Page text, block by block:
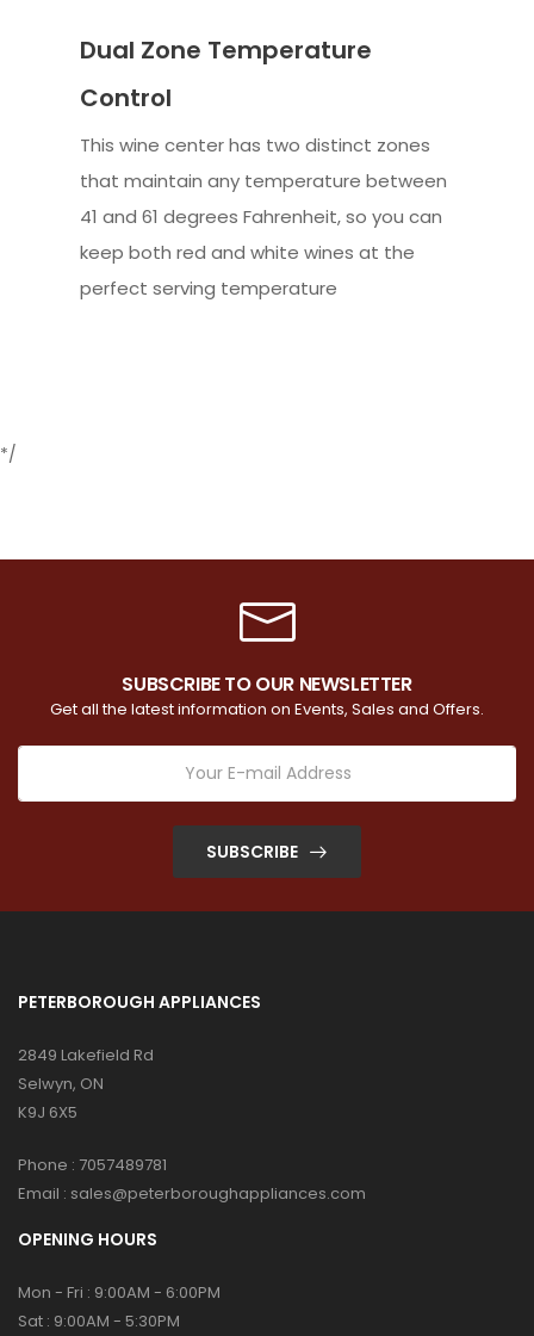
Dual Zone Temperature
Control
This wine center has two distinct zones
that maintain any temperature between
41 and 61 degrees Fahrenheit, so you can
keep both red and white wines at the
perfect serving temperature
*/
SUBSCRIBE TO OUR NEWSLETTER
Get all the latest information on Events, Sales and Offers.
SUBSCRIBE
PETERBOROUGH APPLIANCES
2849 Lakefield Rd
Selwyn, ON
K9J 6X5
Phone : 7057489781
Email : sales@peterboroughappliances.com
OPENING HOURS
Mon - Fri : 9:00AM - 6:00PM
Sat : 9:00AM - 5:30PM